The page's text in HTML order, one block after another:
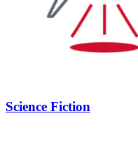
Science Fiction